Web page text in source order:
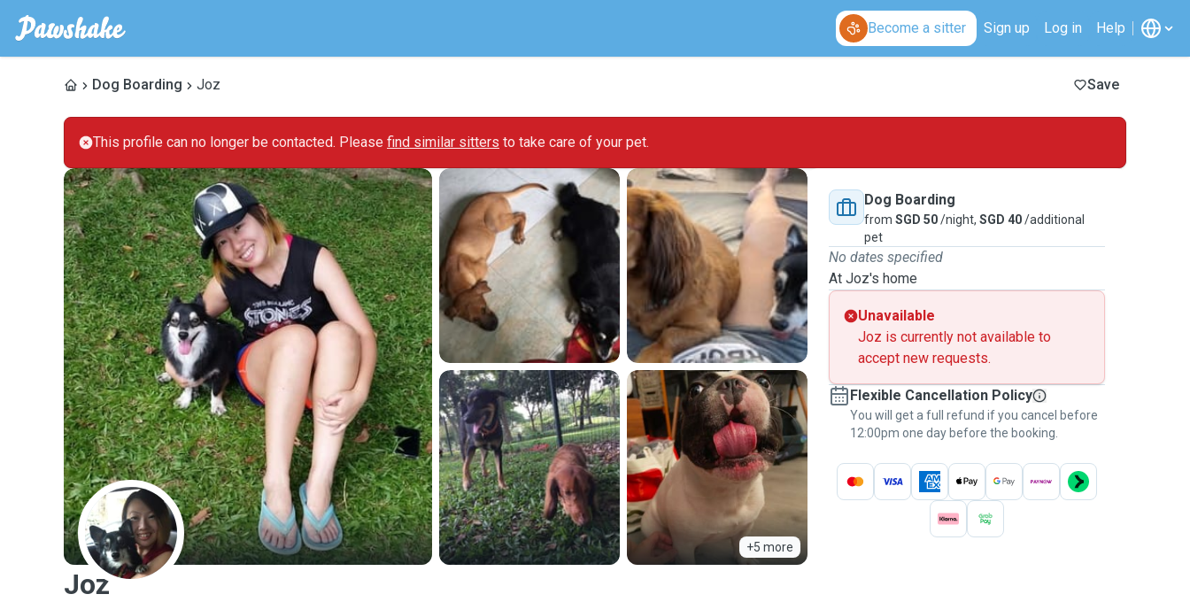
Become a sitter Sign up Log in Help
Dog Boarding Joz Save
This profile can no longer be contacted. Please find similar sitters to take care of your pet.
+5 more
J
Joz
Dog Boarding
from SGD 50/night, SGD 40/additional
pet
No dates specified
At Joz's home
Unavailable
Joz is currently not available to
accept new requests.
Flexible Cancellation Policy
You will get a full refund if you cancel before
12:00pm one day before the booking.